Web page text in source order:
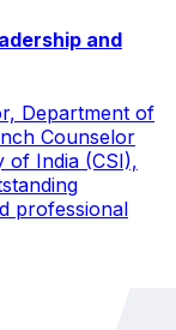
and
Department of
Counselor
of India (CSI),
professional